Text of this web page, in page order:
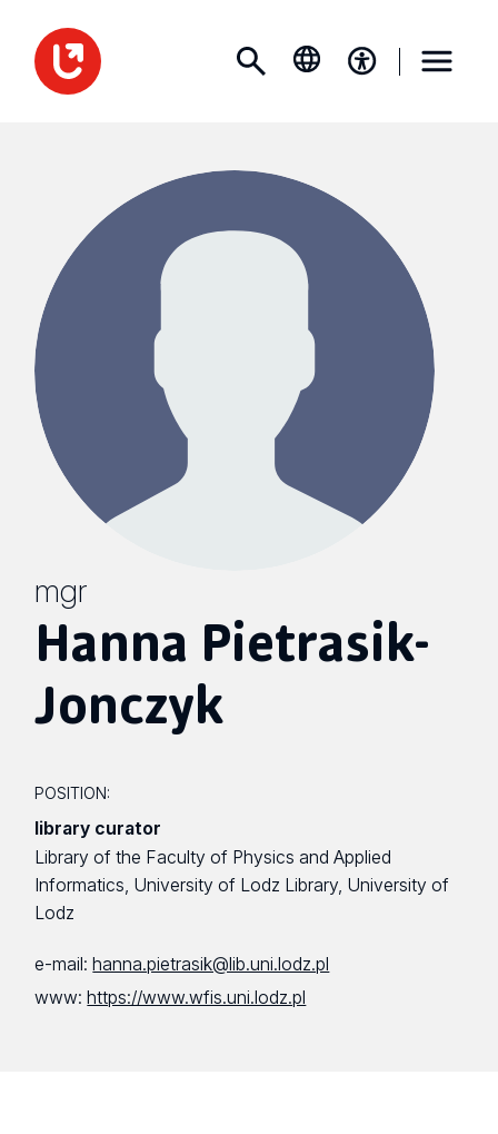
mgr
Hanna Pietrasik-
Jonczyk
POSITION:
library curator
Library of the Faculty of Physics and Applied
Informatics, University of Lodz Library, University of
Lodz
e-mail: hanna.pietrasik@lib.uni.lodz.pl
www:https://www.wfis.uni.lodz.pl